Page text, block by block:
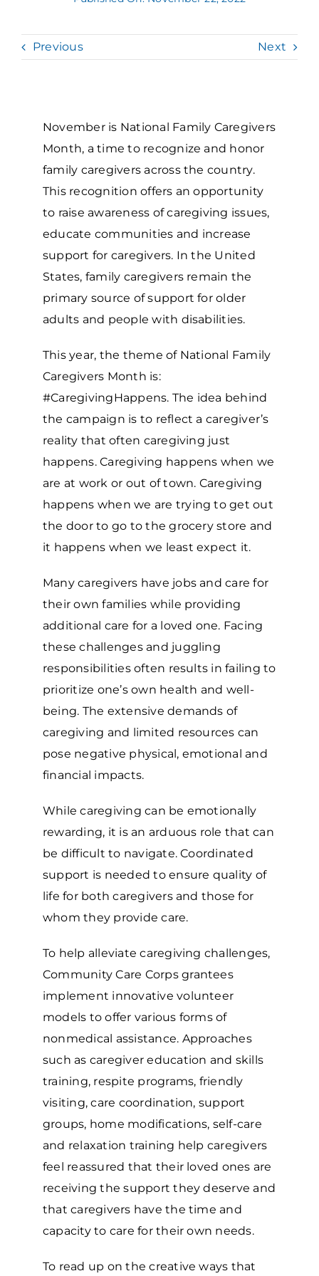
Previous Next
November is National Family Caregivers
Month, a time to recognize and honor
family caregivers across the country.
This recognition offers an opportunity
to raise awareness of caregiving issues,
educate communities and increase
support for caregivers. In the United
States, family caregivers remain the
primary source of support for older
adults and people with disabilities.
This year, the theme of National Family
Caregivers Month is:
#CaregivingHappens. The idea behind
the campaign is to reflect a caregiver’s
reality that often caregiving just
happens. Caregiving happens when we
are at work or out of town. Caregiving
happens when we are trying to get out
the door to go to the grocery store and
it happens when we least expect it.
Many caregivers have jobs and care for
their own families while providing
additional care for a loved one. Facing
these challenges and juggling
responsibilities often results in failing to
prioritize one’s own health and well-
being. The extensive demands of
caregiving and limited resources can
pose negative physical, emotional and
financial impacts.
While caregiving can be emotionally
rewarding, it is an arduous role that can
be difficult to navigate. Coordinated
support is needed to ensure quality of
life for both caregivers and those for
whom they provide care.
To help alleviate caregiving challenges,
Community Care Corps grantees
implement innovative volunteer
models to offer various forms of
nonmedical assistance. Approaches
such as caregiver education and skills
training, respite programs, friendly
visiting, care coordination, support
groups, home modifications, self-care
and relaxation training help caregivers
feel reassured that their loved ones are
receiving the support they deserve and
that caregivers have the time and
capacity to care for their own needs.
To read up on the creative ways that